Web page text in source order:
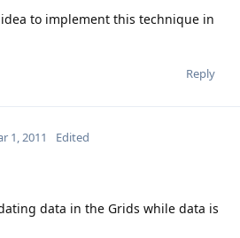
to implement this technique in
Reply
1, 2011 Edited
data in the Grids while data is